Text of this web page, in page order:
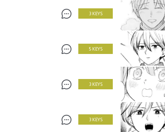
3 KEYS
5 KEYS
3 KEYS
3 KEYS